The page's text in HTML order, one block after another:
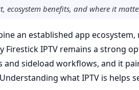
ecosystem benefits, and where it
an established app
Firestick IPTV remains a strong
and sideload workflows, and it
what IPTV is helps